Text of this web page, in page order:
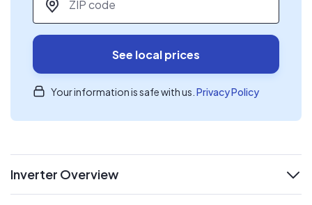
See local prices
Your information is safe with us. Privacy Policy
Inverter Overview